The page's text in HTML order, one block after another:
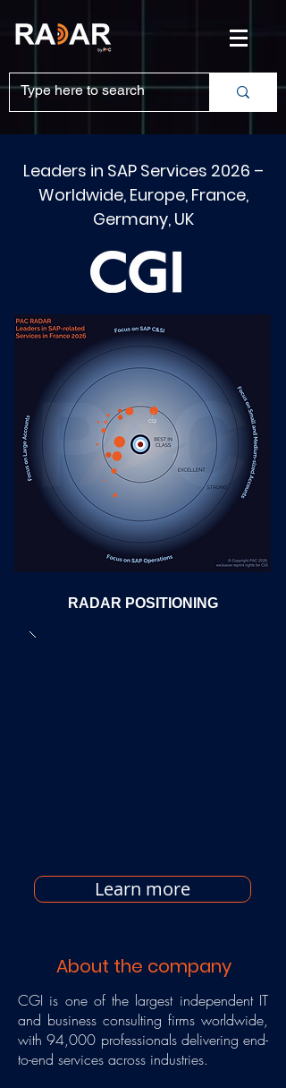
Leaders in SAP Services 2026 –
Worldwide, Europe, France,
Germany, UK
RADAR POSITIONING
Learn more
About the company
CGI is one of the largest independent IT
and business consulting firms worldwide,
with 94,000 professionals delivering end-
to-end services across industries.